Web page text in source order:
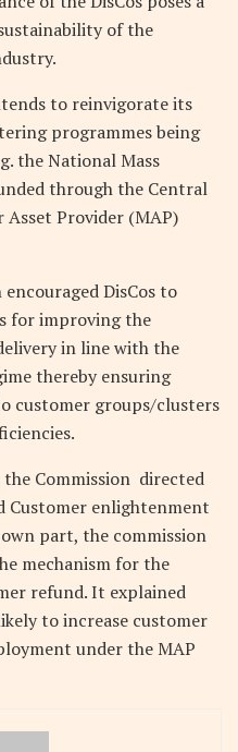
of the
to reinvigorate its
programmes being
the National Mass
through the Central
Provider (MAP)
DisCos to
for improving the
in line with the
thereby ensuring
customer groups/clusters
the Commission directed
Customer enlightenment
part, the commission
mechanism for the
refund. It explained
to increase customer
under the MAP